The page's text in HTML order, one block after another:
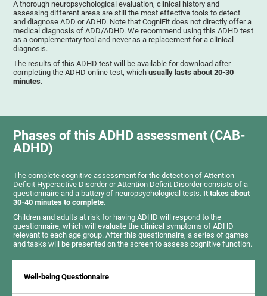
A thorough neuropsychological evaluation, clinical history and
assessing different areas are still the most effective tools to detect
and diagnose ADD or ADHD. Note that CogniFit does not directly offer a
medical diagnosis of ADD/ADHD. We recommend using this ADHD test
as a complementary tool and never as a replacement for a clinical
diagnosis.
The results of this ADHD test will be available for download after
completing the ADHD online test, whichusually lasts about 20-30
minutes.
Phases of this ADHD assessment (CAB-
ADHD)
The complete cognitive assessment for the detection of Attention
Deficit Hyperactive Disorder or Attention Deficit Disorder consists of a
questionnaire and a battery of neuropsychological tests. It takes about
30-40 minutes to complete.
Children and adults at risk for having ADHD will respond to the
questionnaire, which will evaluate the clinical symptoms of ADHD
relevant to each age group. After this questionnaire, a series of games
and tasks will be presented on the screen to assess cognitive function.
Well-being Questionnaire